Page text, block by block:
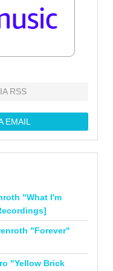
RSS
EMAIL
"What I'm
"Forever"
"Yellow Brick